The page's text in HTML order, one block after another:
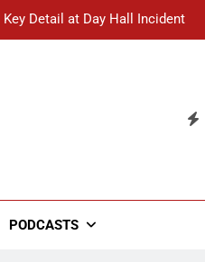
Detail at Day Hall Incident
Worst Discussion Post Ever
Dude in Discussion Section
PODCASTS